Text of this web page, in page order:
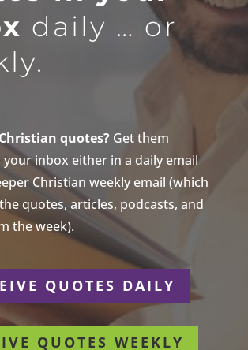
daily … or
quotes?Get them
inbox either in a daily email
Christian weekly email (which
quotes, articles, podcasts, and
the week).
QUOTES DAILY
QUOTES WEEKLY